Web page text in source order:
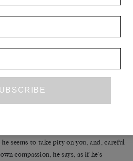
amused than repelled. ‘Ain’t got no
as if he will end the exchange with this
just in time to rescue you from your
seems to take pity on you, and, careful
compassion, he says, as if he’s